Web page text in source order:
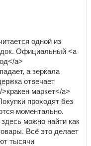
одной из
Официальный <a
a>
а зеркала
отвечает
маркет</a>
проходят без
моментально.
можно найти как
Всё это делает
тысячи